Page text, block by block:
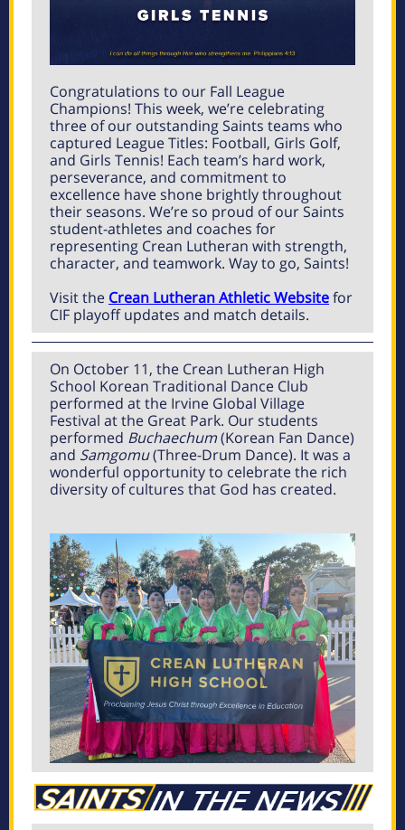
Congratulations to our Fall League
Champions! This week, we’re celebrating
three of our outstanding Saints teams who
captured League Titles: Football, Girls Golf,
and Girls Tennis! Each team’s hard work,
perseverance, and commitment to
excellence have shone brightly throughout
their seasons. We’re so proud of our Saints
student-athletes and coaches for
representing Crean Lutheran with strength,
character, and teamwork. Way to go, Saints!
Visit the Crean Lutheran Athletic Websitefor
CIF playoff updates and match details.
On October 11, the Crean Lutheran High
School Korean Traditional Dance Club
performed at the Irvine Global Village
Festival at the Great Park. Our students
performed Buchaechum(Korean Fan Dance)
and Samgomu(Three-Drum Dance). It was a
wonderful opportunity to celebrate the rich
diversity of cultures that God has created.